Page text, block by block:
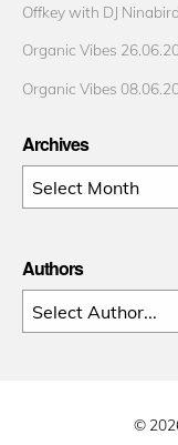
Offkey with DJ
Organic Vibes
Organic Vibes
Archives
Archives
Authors
©